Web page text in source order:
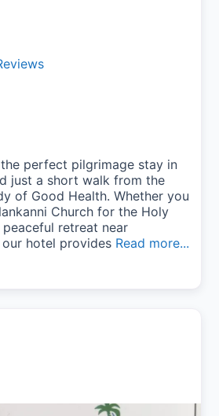
the perfect pilgrimage stay in
just a short walk from the
of Good Health. Whether you
Church for the Holy
retreat near
our hotel provides Read more...